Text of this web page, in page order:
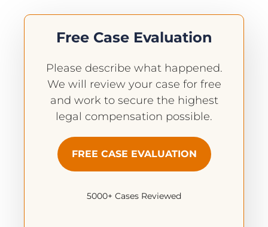
Free Case Evaluation
Please describe what happened.
We will review your case for free
and work to secure the highest
legal compensation possible.
FREE CASE EVALUATION
5000+ Cases Reviewed